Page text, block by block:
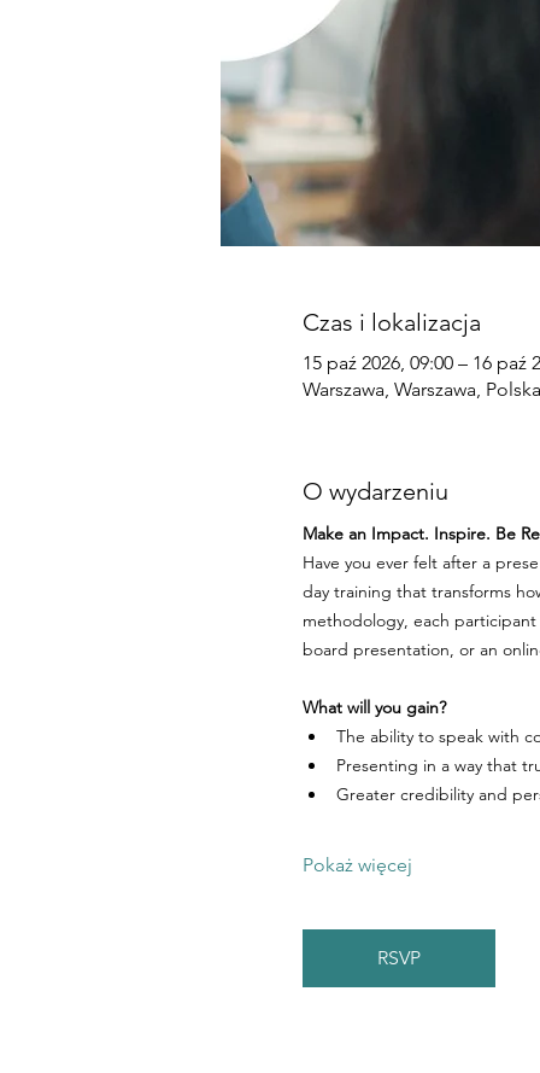
Czas i lokalizacja
15 paź 2026, 09:00 – 16 paź
Warszawa, Warszawa, Polska
O wydarzeniu
Make an Impact. Inspire. Be
Have you ever felt after a
day training that transforms
methodology, each
board presentation, or an
What will you gain?
The ability to speak with
Presenting in a way that
Greater credibility and
Pokaż więcej
RSVP